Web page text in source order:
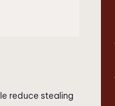
reduce stealing